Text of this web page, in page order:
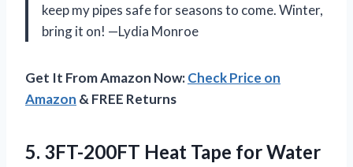
keep my pipes safe for seasons to come. Winter,
bring it on! —Lydia Monroe
Get It From Amazon Now:Check Price on
Amazon & FREE Returns
5. 3FT-200FT Heat Tape for Water